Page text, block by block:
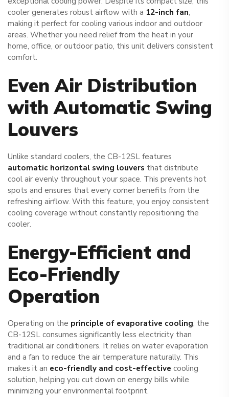
cooler generates robust airflow with a 12-inch fan,
making it perfect for cooling various indoor and outdoor
areas. Whether you need relief from the heat in your
home, office, or outdoor patio, this unit delivers consistent
comfort.
Even Air Distribution
with Automatic Swing
Louvers
Unlike standard coolers, the CB-12SL features
automatic horizontal swing louvers that distribute
cool air evenly throughout your space. This prevents hot
spots and ensures that every corner benefits from the
refreshing airflow. With this feature, you enjoy consistent
cooling coverage without constantly repositioning the
cooler.
Energy-Efficient and
Eco-Friendly
Operation
Operating on the principle of evaporative cooling, the
CB-12SL consumes significantly less electricity than
traditional air conditioners. It relies on water evaporation
and a fan to reduce the air temperature naturally. This
makes it an eco-friendly and cost-effective cooling
solution, helping you cut down on energy bills while
minimizing your environmental footprint.